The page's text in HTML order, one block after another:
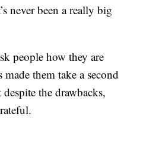
never been a really big
people how they are
them take a second
the drawbacks,